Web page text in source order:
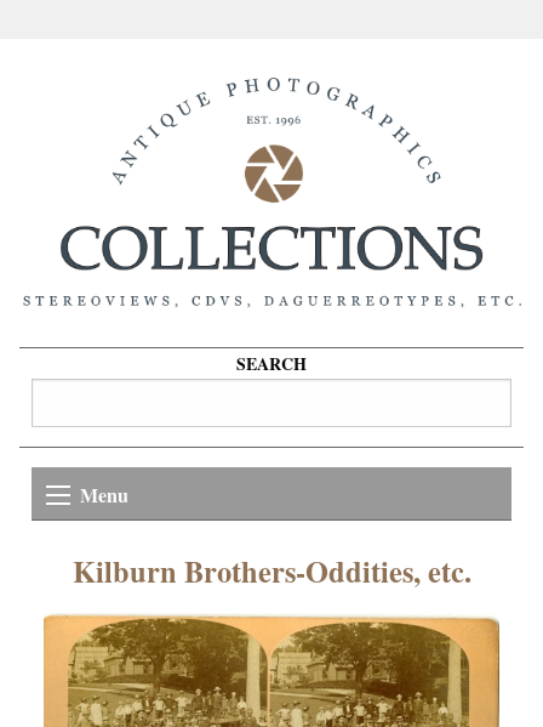
SEARCH
Menu
Kilburn Brothers-Oddities, etc.